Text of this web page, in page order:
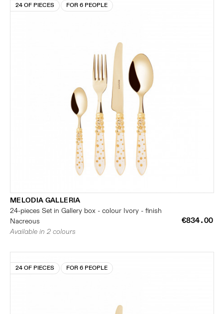
24 OF PIECES FOR 6 PEOPLE
MELODIA GALLERIA
24-pieces Set in Gallery box - colour Ivory - finish
Nacreous
€834.00
Available in 2 colours
24 OF PIECES FOR 6 PEOPLE